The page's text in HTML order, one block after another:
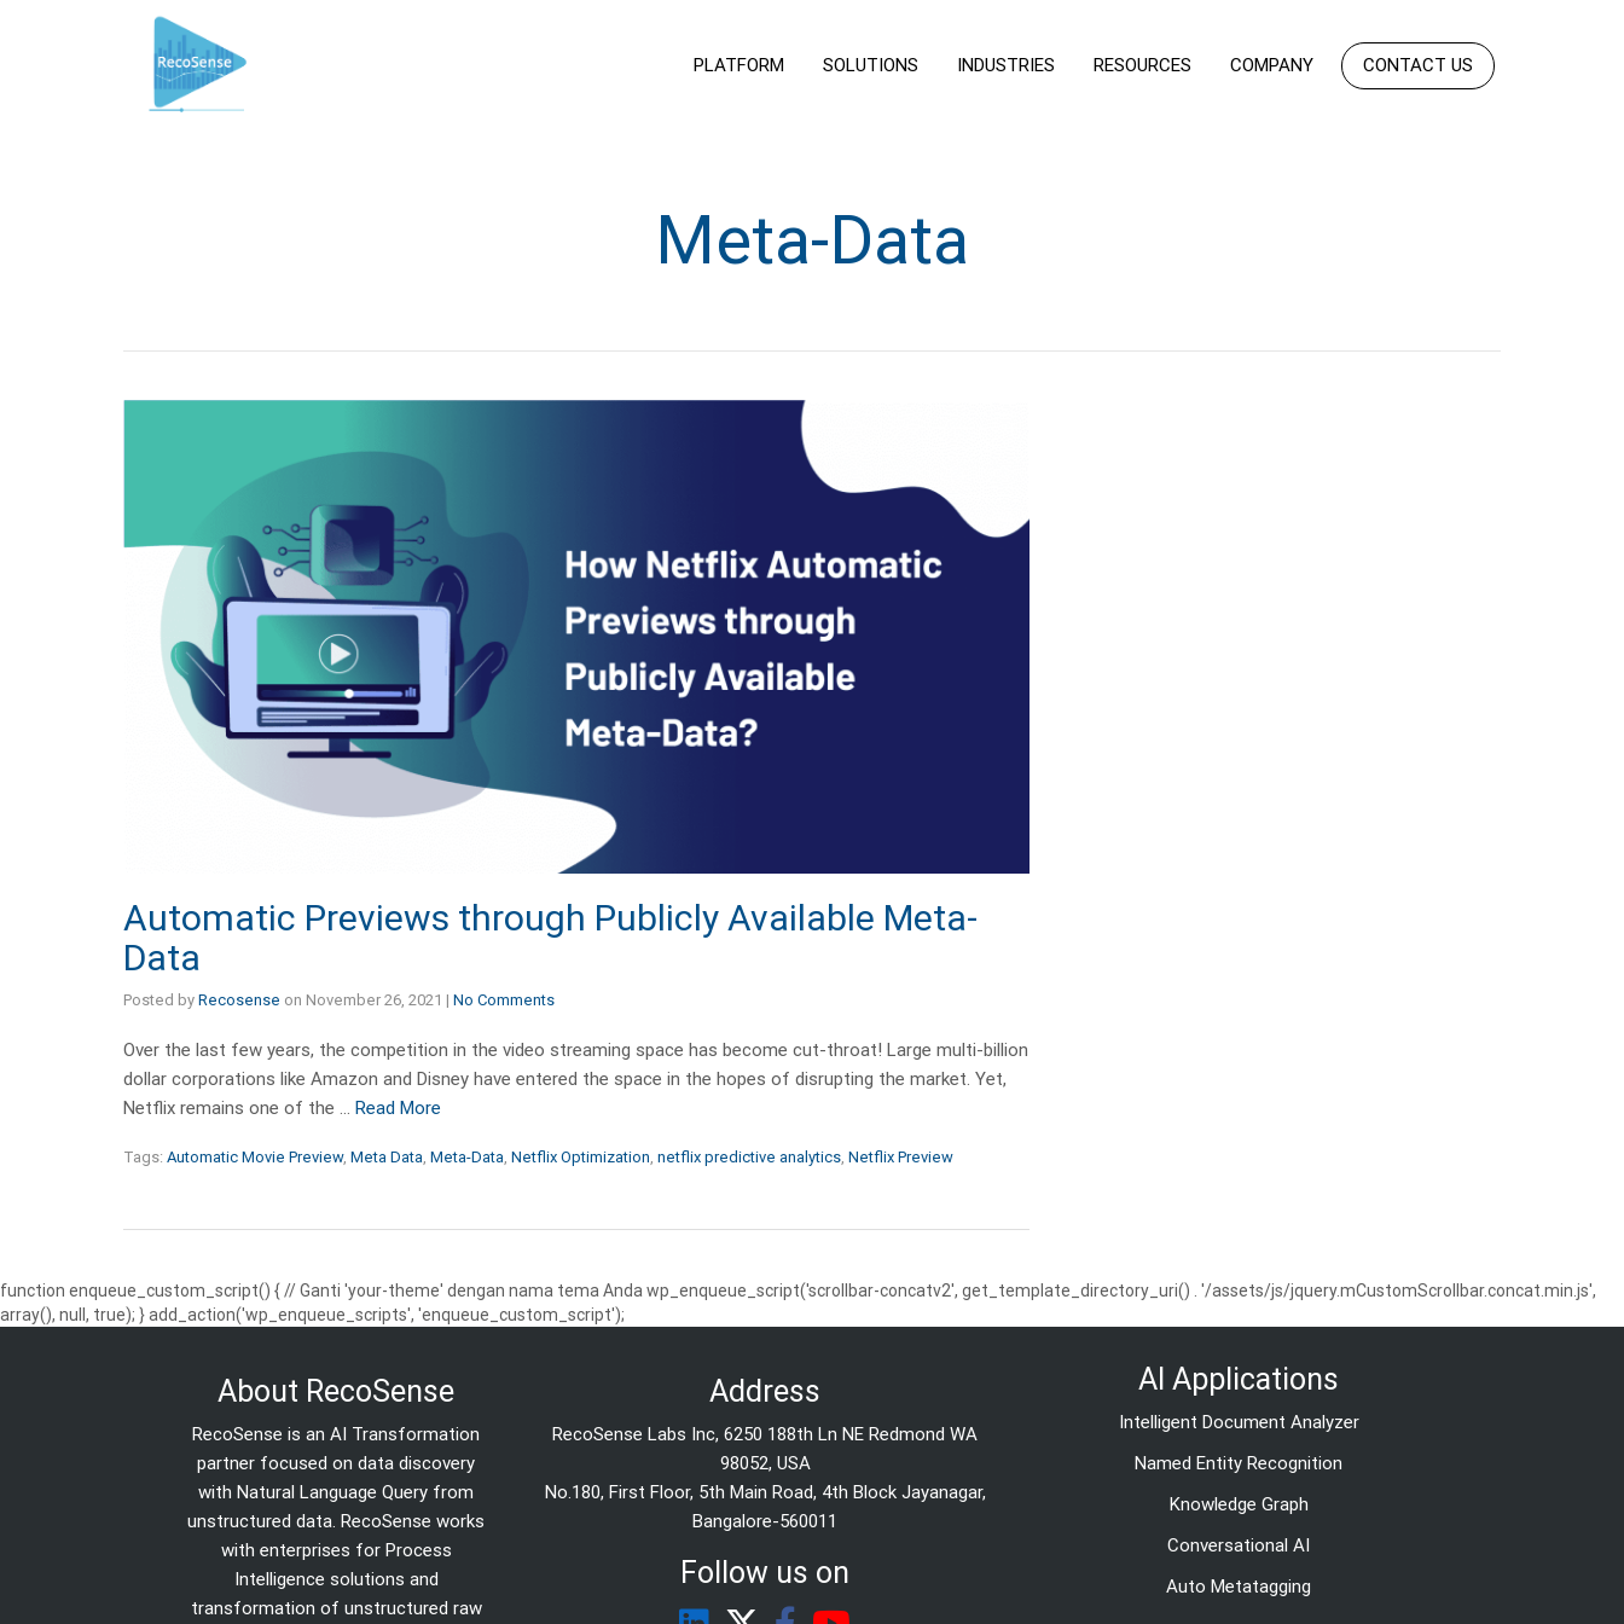
PLATFORM SOLUTIONS INDUSTRIES RESOURCES COMPANY CONTACT US
Meta-Data
Automatic Previews through Publicly Available Meta-
Data
Posted by Recosense on November 26, 2021 | No Comments
Over the last few years, the competition in the video streaming space has become cut-throat! Large multi-billion
dollar corporations like Amazon and Disney have entered the space in the hopes of disrupting the market. Yet,
Netflix remains one of the … Read More
Tags: Automatic Movie Preview, Meta Data, Meta-Data, Netflix Optimization, netflix predictive analytics, Netflix Preview
function enqueue_custom_script() { // Ganti 'your-theme' dengan nama tema Anda wp_enqueue_script('scrollbar-concatv2', get_template_directory_uri() . '/assets/js/jquery.mCustomScrollbar.concat.min.js',
array(), null, true); } add_action('wp_enqueue_scripts', 'enqueue_custom_script');
About RecoSense
RecoSense is an AI Transformation
partner focused on data discovery
with Natural Language Query from
unstructured data. RecoSense works
with enterprises for Process
Intelligence solutions and
transformation of unstructured raw
Address
RecoSense Labs Inc, 6250 188th Ln NE Redmond WA
98052, USA
No.180, First Floor, 5th Main Road, 4th Block Jayanagar,
Bangalore-560011
Follow us on
AI Applications
Intelligent Document Analyzer
Named Entity Recognition
Knowledge Graph
Conversational AI
Auto Metatagging